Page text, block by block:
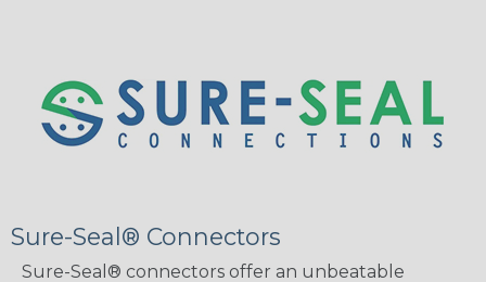
Sure-Seal® Connectors
Sure-Seal® connectors offer an unbeatable